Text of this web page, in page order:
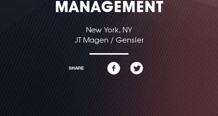
MANAGEMENT
New York, NY
JT Magen / Gensler